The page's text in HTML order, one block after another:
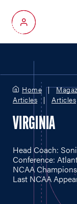
My Account
Home
Articles
Articles
VIRGINIA
Head Coach:
Conference:
NCAA
Last NCAA